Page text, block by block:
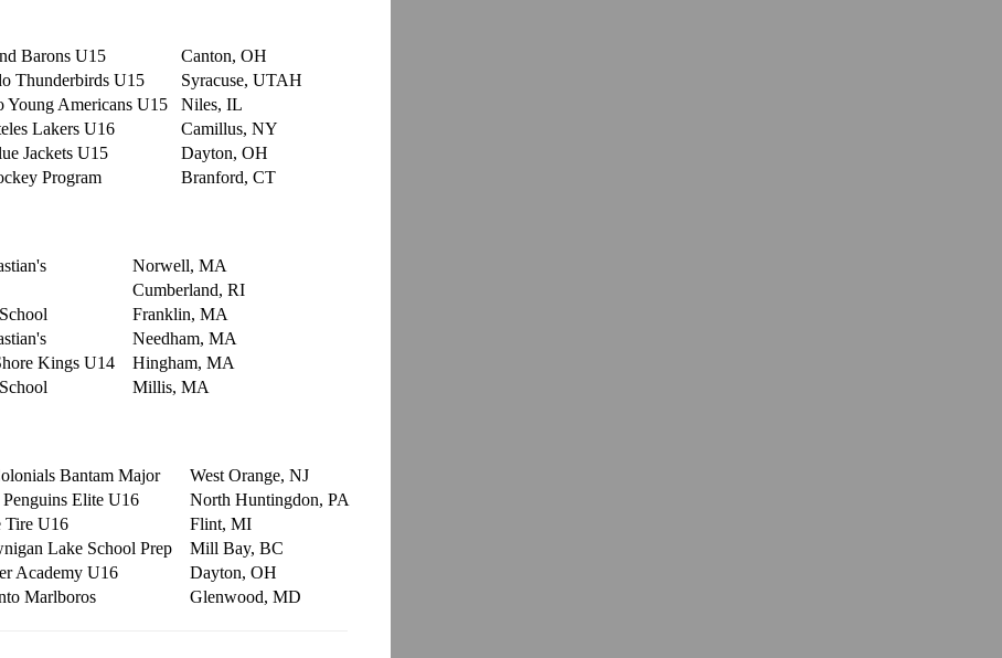
Barons U15
Canton, OH
Thunderbirds U15
Syracuse, UTAH
Young Americans U15
Niles, IL
Lakers U16
Camillus, NY
Jackets U15
Dayton, OH
Program Branford, CT
Norwell, MA
Cumberland, RI
Franklin, MA
Needham, MA
Kings U14
Hingham, MA
Millis, MA
Bantam Major
West Orange, NJ
Penguins Elite U16
North Huntingdon, PA
Tire U16
Flint, MI
Lake School Prep
Mill Bay, BC
Academy U16
Dayton, OH
Marlboros Glenwood, MD